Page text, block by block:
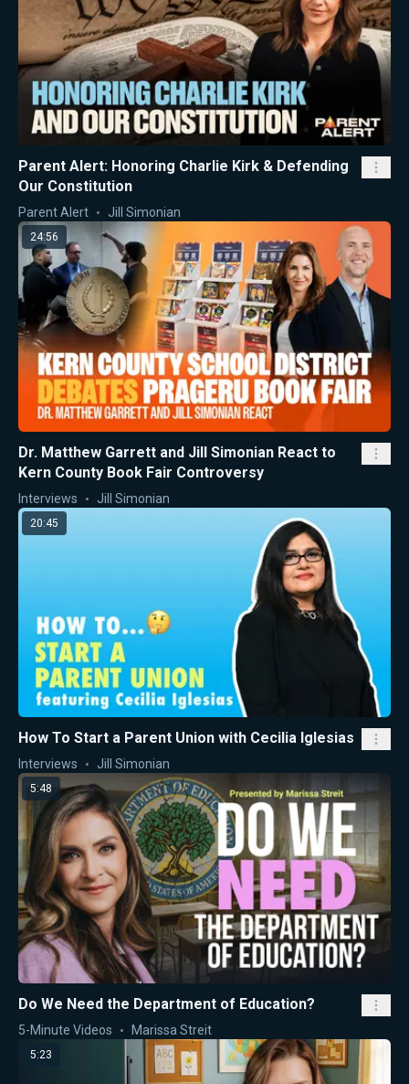
Parent Alert: Honoring Charlie Kirk & Defending
Our Constitution
Parent Alert Jill Simonian
24:56
Dr. Matthew Garrett and Jill Simonian React to
Kern County Book Fair Controversy
Interviews Jill Simonian
20:45
How To Start a Parent Union with Cecilia Iglesias
Interviews Jill Simonian
5:48
Do We Need the Department of Education?
5-Minute Videos Marissa Streit
5:23